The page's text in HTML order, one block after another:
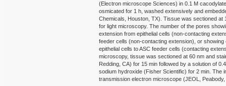
(Electron microscope Sciences) in 0.1 M
osmicated for 1 h, washed extensively and
Chemicals, Houston, TX). Tissue was sectioned at
for light microscopy. The number of the pores
extension from epithelial cells (non-contacting
feeder cells (non-contacting extension), or
epithelial cells to ASC feeder cells (contacting
microscopy, tissue was sectioned at 60 nm and
Redding, CA) for 15 min followed by a solution of
sodium hydroxide (Fisher Scientific) for 2 min. The
transmission electron microscope (JEOL,